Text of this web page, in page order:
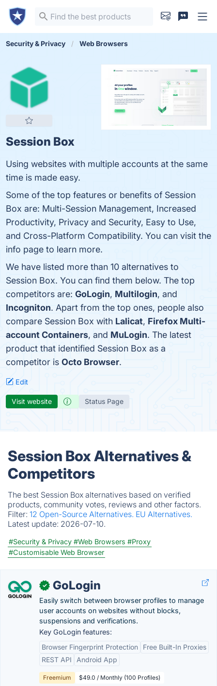
Security & Privacy Web Browsers
Session Box
Using websites with multiple accounts at the same
time is made easy.
Some of the top features or benefits of Session
Box are: Multi-Session Management, Increased
Productivity, Privacy and Security, Easy to Use,
and Cross-Platform Compatibility. You can visit the
info page to learn more.
We have listed more than 10 alternatives to
Session Box. You can find them below. The top
competitors are: GoLogin, Multilogin, and
Incogniton. Apart from the top ones, people also
compare Session Box with Lalicat, Firefox Multi-
account Containers, and MuLogin. The latest
product that identified Session Box as a
competitor is Octo Browser.
Edit
Visit website Status Page
Session Box Alternatives &
Competitors
The best Session Box alternatives based on verified
products, community votes, reviews and other factors.
Filter: 12 Open-Source Alternatives. EU Alternatives.
Latest update: 2026-07-10.
#Security & Privacy #Web Browsers #Proxy
#Customisable Web Browser
✓ GoLogin
Easily switch between browser profiles to manage
user accounts on websites without blocks,
suspensions and verifications.
Key GoLogin features:
Browser Fingerprint Protection
Free Built-In Proxies
REST API
Android App
Freemium $49.0 / Monthly (100 Profiles)